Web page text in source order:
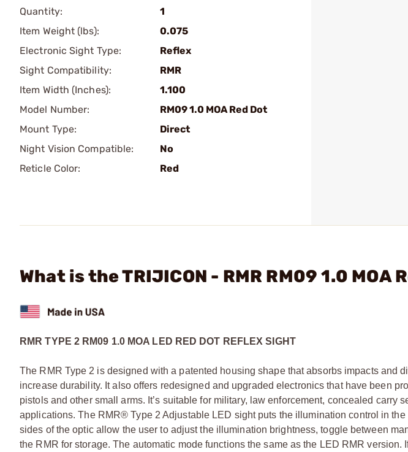
Quantity:
1
Item Weight (lbs):
0.075
Electronic Sight Type:
Reflex
Sight Compatibility:
RMR
Item Width (Inches):
1.100
Model Number:
RM09 1.0 MOA Red Dot
Mount Type:
Direct
Night Vision Compatible:
No
Reticle Color:
Red
What is the TRIJICON - RMR RM09 1.0 MOA
RMR TYPE 2 RM09 1.0 MOA LED RED DOT REFLEX SIGHT
The RMR Type 2 is designed with a patented housing shape that absorbs impacts and
increase durability. It also offers redesigned and upgraded electronics that have been
pistols and other small arms. It’s suitable for military, law enforcement, concealed carry
applications. The RMR® Type 2 Adjustable LED sight puts the illumination control in the
sides of the optic allow the user to adjust the illumination brightness, toggle between
the RMR for storage. The automatic mode functions the same as the LED RMR version.